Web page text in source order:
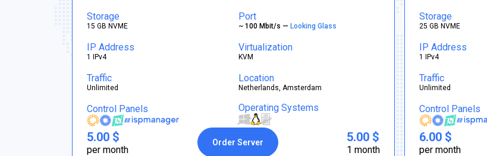
Storage
15 GB NVME
Port
~ 100 Mbit/s — Looking Glass
IP Address
1 IPv4
Virtualization
KVM
Traffic
Unlimited
Location
Netherlands, Amsterdam
Control Panels Operating Systems
5.00 $
per month
Order Server 5.00 $
1 month
Storage
25 GB NVME
IP Address
1 IPv4
Traffic
Unlimited
Control Panels
6.00 $
per month